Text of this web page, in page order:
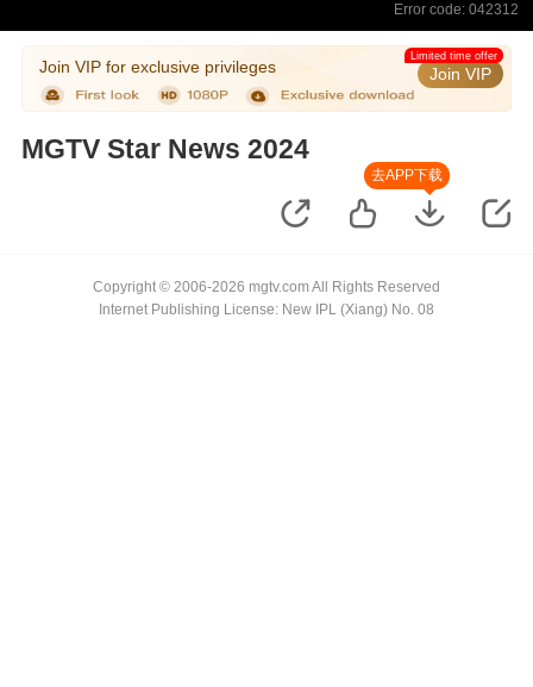
Error code: 042312
Join VIP for exclusive privileges Join VIP
Limited time offer
MGTV Star News 2024
去APP下载
Copyright © 2006-2026 mgtv.com All Rights Reserved
Internet Publishing License: New IPL (Xiang) No. 08